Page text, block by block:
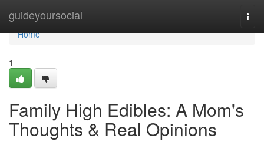
guideyoursocial
Home
Home
1
Family High Edibles: A Mom's
Thoughts & Real Opinions